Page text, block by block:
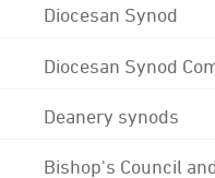
Diocesan Synod
Diocesan Synod
Deanery synods
Bishop's Council